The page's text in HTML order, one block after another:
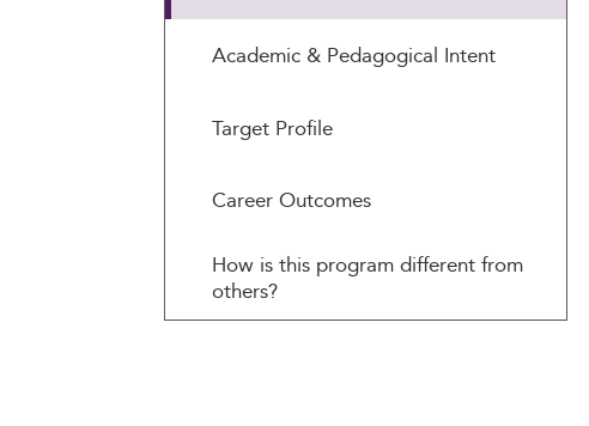
Academic & Pedagogical Intent
Target Profile
Career Outcomes
How is this program different from
others?